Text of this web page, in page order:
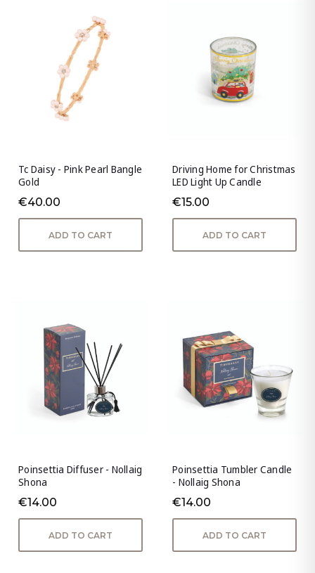
Tc Daisy - Pink Pearl Bangle
Gold
€40.00
ADD TO CART
Driving Home for Christmas
LED Light Up Candle
€15.00
ADD TO CART
Poinsettia Diffuser - Nollaig
Shona
€14.00
ADD TO CART
Poinsettia Tumbler Candle
- Nollaig Shona
€14.00
ADD TO CART